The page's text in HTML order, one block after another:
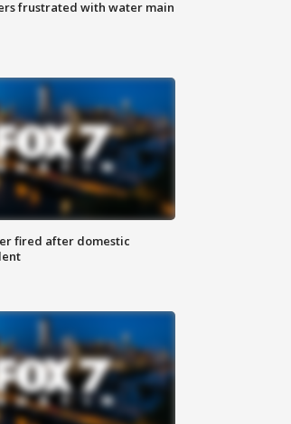
frustrated with water main
fired after domestic